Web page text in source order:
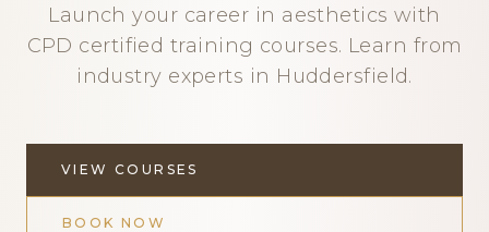
Launch your career in aesthetics with
CPD certified training courses. Learn from
industry experts in Huddersfield.
VIEW COURSES
BOOK NOW